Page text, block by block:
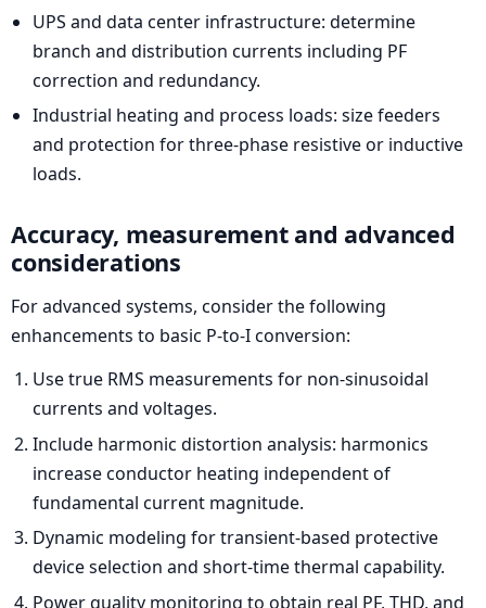
UPS and data center infrastructure: determine
branch and distribution currents including PF
correction and redundancy.
Industrial heating and process loads: size feeders
and protection for three-phase resistive or inductive
loads.
Accuracy, measurement and advanced
considerations
For advanced systems, consider the following
enhancements to basic P-to-I conversion:
Use true RMS measurements for non-sinusoidal
currents and voltages.
Include harmonic distortion analysis: harmonics
increase conductor heating independent of
fundamental current magnitude.
Dynamic modeling for transient-based protective
device selection and short-time thermal capability.
Power quality monitoring to obtain real PF, THD, and